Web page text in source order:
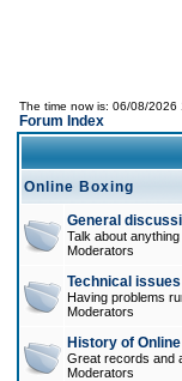
The time now is: 06/08/2026
Forum Index
Online Boxing
General
Talk about
Moderators
Technical issues
Having problems
Moderators
History of
Great records and
Moderators